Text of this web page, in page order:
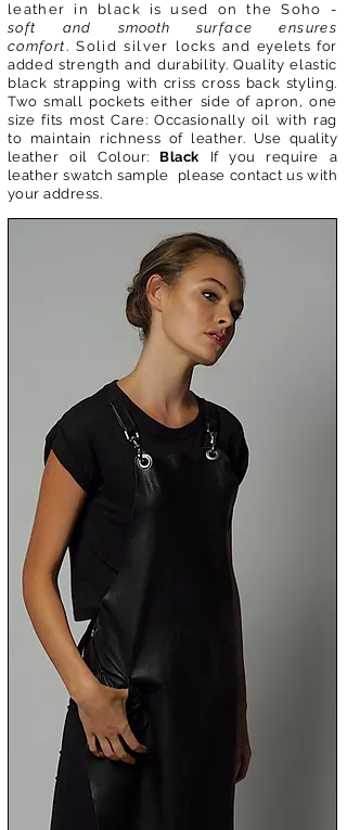
leather in black is used on the Soho -
soft and smooth surface ensures
comfort. Solid silver locks and eyelets for
added strength and durability. Quality elastic
black strapping with criss cross back styling.
Two small pockets either side of apron, one
size fits most Care:Occasionally oil with rag
to maintain richness of leather. Use quality
leather oil Colour: Black If you require a
leather swatch sample please contact us with
your address.